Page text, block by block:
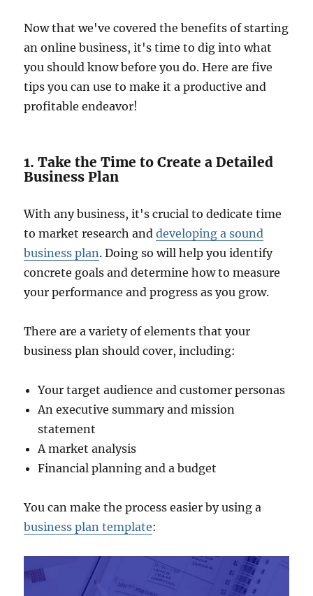
Now that we've covered the benefits of starting
an online business, it's time to dig into what
you should know before you do. Here are five
tips you can use to make it a productive and
profitable endeavor!
1. Take the Time to Create a Detailed
Business Plan
With any business, it's crucial to dedicate time
to market research anddeveloping a sound
business plan. Doing so will help you identify
concrete goals and determine how to measure
your performance and progress as you grow.
There are a variety of elements that your
business plan should cover, including:
Your target audience and customer personas
An executive summary and mission
statement
A market analysis
Financial planning and a budget
You can make the process easier by using a
business plan template: